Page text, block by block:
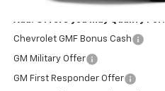
Add. Offers you may Qualify For:
Chevrolet GMF Bonus Cash
GM Military Offer
GM First Responder Offer